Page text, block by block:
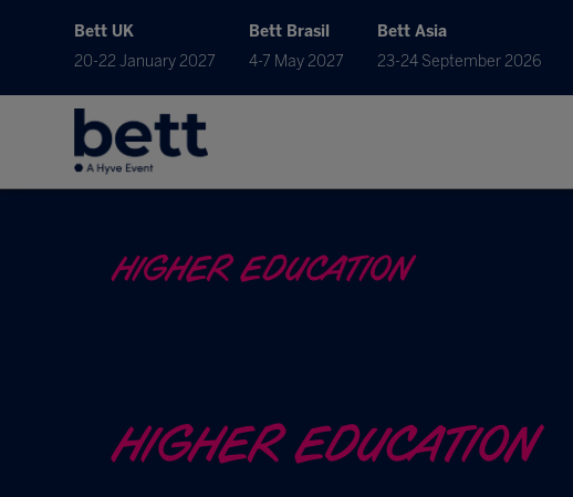
Bett UK
20-22 January 2027
Bett Brasil
4-7 May 2027
Bett Asia
23-24 September 2026
HIGHER EDUCATION
HIGHER EDUCATION